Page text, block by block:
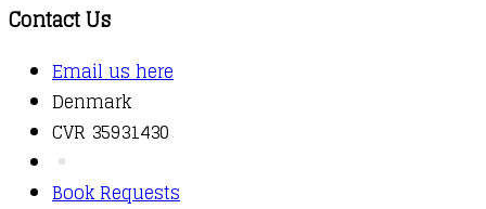
Contact Us
Email us here
Denmark
CVR 35931430
Book Requests